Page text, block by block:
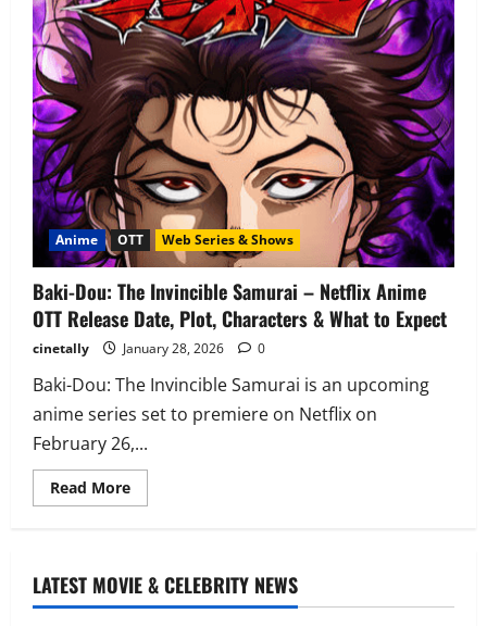
Anime OTT Web Series & Shows
Baki-Dou: The Invincible Samurai – Netflix Anime
OTT Release Date, Plot, Characters & What to Expect
cinetally January 28, 2026 0
Baki-Dou: The Invincible Samurai is an upcoming
anime series set to premiere on Netflix on
February 26,...
Read MoreRead
more
Invincible
Samurai
–
LATEST MOVIE & CELEBRITY NEWS